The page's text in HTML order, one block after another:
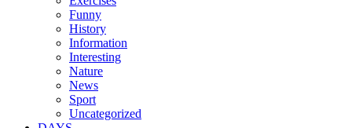
Funny
History
Information
Interesting
Nature
News
Sport
Uncategorized